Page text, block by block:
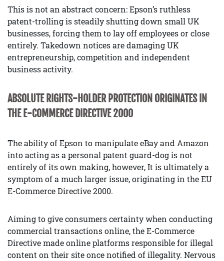
This is not an abstract concern: Epson’s ruthless
patent-trolling is steadily shutting down small UK
businesses, forcing them to lay off employees or close
entirely. Takedown notices are damaging UK
entrepreneurship, competition and independent
business activity.
ABSOLUTE RIGHTS-HOLDER PROTECTION ORIGINATES IN
THE E-COMMERCE DIRECTIVE 2000
The ability of Epson to manipulate eBay and Amazon
into acting as a personal patent guard-dog is not
entirely of its own making, however, It is ultimately a
symptom of a much larger issue, originating in the EU
E-Commerce Directive 2000.
Aiming to give consumers certainty when conducting
commercial transactions online, the E-Commerce
Directive made online platforms responsible for illegal
content on their site once notified of illegality. Nervous